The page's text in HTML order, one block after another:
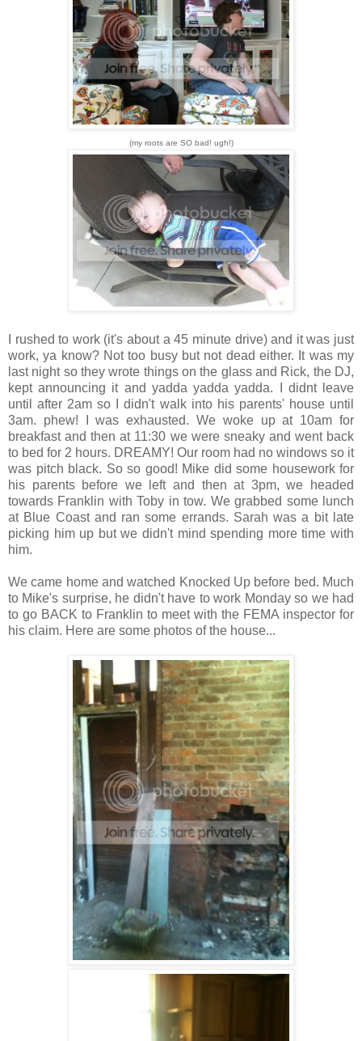
(my roots are SO bad! ugh!)
I rushed to work (it's about a 45 minute drive) and it was just
work, ya know? Not too busy but not dead either. It was my
last night so they wrote things on the glass and Rick, the DJ,
kept announcing it and yadda yadda yadda. I didnt leave
until after 2am so I didn't walk into his parents' house until
3am. phew! I was exhausted. We woke up at 10am for
breakfast and then at 11:30 we were sneaky and went back
to bed for 2 hours. DREAMY! Our room had no windows so it
was pitch black. So so good! Mike did some housework for
his parents before we left and then at 3pm, we headed
towards Franklin with Toby in tow. We grabbed some lunch
at Blue Coast and ran some errands. Sarah was a bit late
picking him up but we didn't mind spending more time with
him.
We came home and watched Knocked Up before bed. Much
to Mike's surprise, he didn't have to work Monday so we had
to go BACK to Franklin to meet with the FEMA inspector for
his claim. Here are some photos of the house...